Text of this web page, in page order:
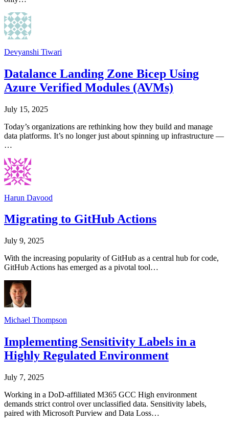
Devyanshi Tiwari
Datalance Landing Zone Bicep Using
Azure Verified Modules (AVMs)
July 15, 2025
Today’s organizations are rethinking how they build and manage
data platforms. It’s no longer just about spinning up infrastructure —
…
Harun Davood
Migrating to GitHub Actions
July 9, 2025
With the increasing popularity of GitHub as a central hub for code,
GitHub Actions has emerged as a pivotal tool…
Michael Thompson
Implementing Sensitivity Labels in a
Highly Regulated Environment
July 7, 2025
Working in a DoD-affiliated M365 GCC High environment
demands strict control over unclassified data. Sensitivity labels,
paired with Microsoft Purview and Data Loss…